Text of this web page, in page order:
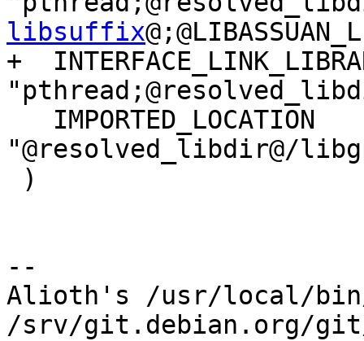
libsuffix
+
"@resolved_libdir@/
--
Alioth's /usr/local/
/srv/git.debian.org/git/